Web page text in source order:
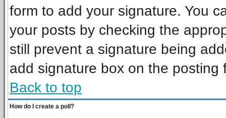
form to add your signature. You
your posts by checking the
still prevent a signature being
add signature box on the posting
Back to top
How do I create a poll?